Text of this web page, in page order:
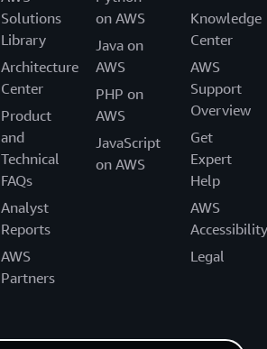
Solutions
Library
Architecture
Center
Product
and
Technical
FAQs
Analyst
Reports
AWS
Partners
on AWS
Java on
AWS
PHP on
AWS
JavaScript
on AWS
Knowledge
Center
AWS
Support
Overview
Get
Expert
Help
AWS
Accessibility
Legal